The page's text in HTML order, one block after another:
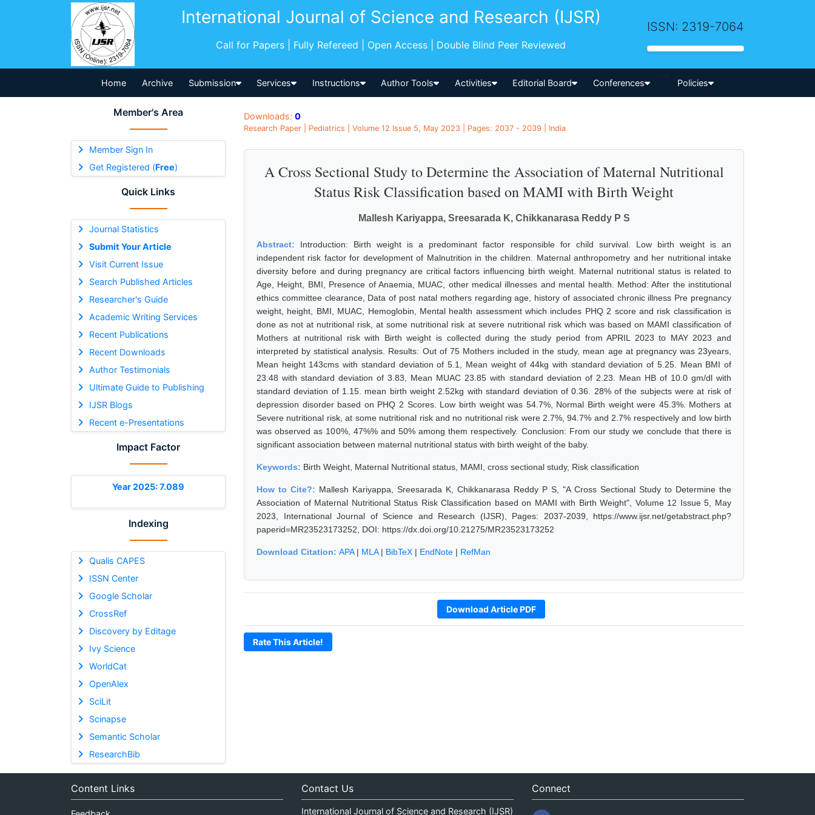
International Journal of Science and Research (IJSR)
Call for Papers | Fully Refereed | Open Access | Double Blind Peer Reviewed
ISSN: 2319-7064
Home Archive Submission Services Instructions Author Tools Activities Editorial Board Conferences
-->
Policies
Member's Area
Member Sign In
Get Registered (Free)
Quick Links
Journal Statistics
Submit Your Article
Visit Current Issue
Search Published Articles
Researcher's Guide
Academic Writing Services
Recent Publications
Recent Downloads
Author Testimonials
Ultimate Guide to Publishing
IJSR Blogs
Recent e-Presentations
Impact Factor
Year 2025: 7.089
Indexing
Qualis CAPES
ISSN Center
Google Scholar
CrossRef
Discovery by Editage
Ivy Science
WorldCat
OpenAlex
SciLit
Scinapse
Semantic Scholar
ResearchBib
Downloads: 0
Research Paper | Pediatrics | Volume 12 Issue 5, May 2023 | Pages: 2037 - 2039 | India
A Cross Sectional Study to Determine the Association of Maternal Nutritional
Status Risk Classification based on MAMI with Birth Weight
Mallesh Kariyappa, Sreesarada K, Chikkanarasa Reddy P S
Abstract: Introduction: Birth weight is a predominant factor responsible for child survival. Low birth weight is an
independent risk factor for development of Malnutrition in the children. Maternal anthropometry and her nutritional intake
diversity before and during pregnancy are critical factors influencing birth weight. Maternal nutritional status is related to
Age, Height, BMI, Presence of Anaemia, MUAC, other medical illnesses and mental health. Method: After the institutional
ethics committee clearance, Data of post natal mothers regarding age, history of associated chronic illness Pre pregnancy
weight, height, BMI, MUAC, Hemoglobin, Mental health assessment which includes PHQ 2 score and risk classification is
done as not at nutritional risk, at some nutritional risk at severe nutritional risk which was based on MAMI classification of
Mothers at nutritional risk with Birth weight is collected during the study period from APRIL 2023 to MAY 2023 and
interpreted by statistical analysis. Results: Out of 75 Mothers included in the study, mean age at pregnancy was 23years,
Mean height 143cms with standard deviation of 5.1, Mean weight of 44kg with standard deviation of 5.25. Mean BMI of
23.48 with standard deviation of 3.83, Mean MUAC 23.85 with standard deviation of 2.23. Mean HB of 10.0 gm/dl with
standard deviation of 1.15. mean birth weight 2.52kg with standard deviation of 0.36. 28% of the subjects were at risk of
depression disorder based on PHQ 2 Scores. Low birth weight was 54.7%, Normal Birth weight were 45.3%. Mothers at
Severe nutritional risk, at some nutritional risk and no nutritional risk were 2.7%, 94.7% and 2.7% respectively and low birth
was observed as 100%, 47%% and 50% among them respectively. Conclusion: From our study we conclude that there is
significant association between maternal nutritional status with birth weight of the baby.
Keywords: Birth Weight, Maternal Nutritional status, MAMI, cross sectional study, Risk classification
How to Cite?: Mallesh Kariyappa, Sreesarada K, Chikkanarasa Reddy P S, "A Cross Sectional Study to Determine the
Association of Maternal Nutritional Status Risk Classification based on MAMI with Birth Weight", Volume 12 Issue 5, May
2023, International Journal of Science and Research (IJSR), Pages: 2037-2039, https://www.ijsr.net/getabstract.php?
paperid=MR23523173252, DOI: https://dx.doi.org/10.21275/MR23523173252
Download Citation: APA| MLA| BibTeX | EndNote | RefMan
Download Article PDF
Rate This Article!
Content Links Contact Us
International Journal of Science and Research (IJSR)
Connect